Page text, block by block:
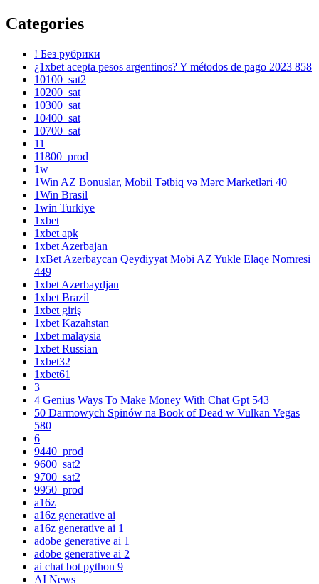
Categories
! Без рубрики
¿1xbet acepta pesos argentinos? Y métodos de pago 2023 858
10100_sat2
10200_sat
10300_sat
10400_sat
10700_sat
11
11800_prod
1w
1Win AZ Bonuslar, Mobil Tətbiq və Mərc Marketləri 40
1Win Brasil
1win Turkiye
1xbet
1xbet apk
1xbet Azerbajan
1xBet Azerbaycan Qeydiyyat Mobi AZ Yukle Elaqe Nomresi
449
1xbet Azerbaydjan
1xbet Brazil
1xbet giriş
1xbet Kazahstan
1xbet malaysia
1xbet Russian
1xbet32
1xbet61
3
4 Genius Ways To Make Money With Chat Gpt 543
50 Darmowych Spinów na Book of Dead w Vulkan Vegas
580
6
9440_prod
9600_sat2
9700_sat2
9950_prod
a16z
a16z generative ai
a16z generative ai 1
adobe generative ai 1
adobe generative ai 2
ai chat bot python 9
AI News